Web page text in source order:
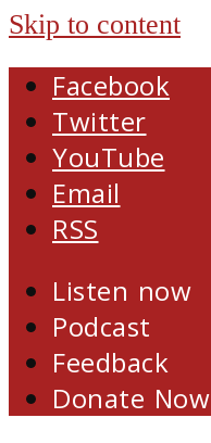
Skip to content
Facebook
Twitter
YouTube
Email
RSS
Listen now
Podcast
Feedback
Donate Now